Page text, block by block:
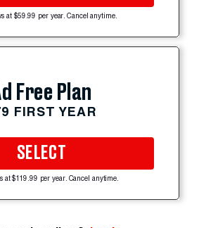
at $59.99 per year. Cancel anytime.
Free Plan
FIRST YEAR
SELECT
at $119.99 per year. Cancel anytime.